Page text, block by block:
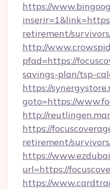
https://
retirement/
http://
pfad=https://
savings-plan/tsp-
https://
goto=https://
http://
https://
retirement/
https://
url=https://
https://